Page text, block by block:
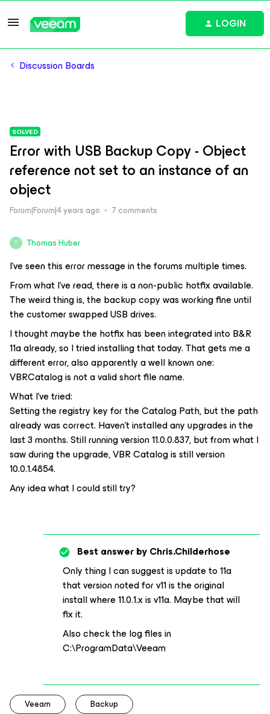
LOGIN
Discussion Boards
SOLVED
Error with USB Backup Copy - Object
reference not set to an instance of an
object
Forum|Forum|4 years ago 7 comments
T Thomas Huber
I’ve seen this error message in the forums multiple times.
From what I’ve read, there is a non-public hotfix available.
The weird thing is, the backup copy was working fine until
the customer swapped USB drives.
I thought maybe the hotfix has been integrated into B&R
11a already, so I tried installing that today. That gets me a
different error, also apparently a well known one:
VBRCatalog is not a valid short file name.
What I’ve tried:
Setting the registry key for the Catalog Path, but the path
already was correct. Haven’t installed any upgrades in the
last 3 months. Still running version 11.0.0.837, but from what I
saw during the upgrade, VBR Catalog is still version
10.0.1.4854.
Any idea what I could still try?
Best answer byChris.Childerhose
Only thing I can suggest is update to 11a
that version noted for v11 is the original
install where 11.0.1.x is v11a. Maybe that will
fix it.
Also check the log files in
C:\ProgramData\Veeam
Veeam Backup